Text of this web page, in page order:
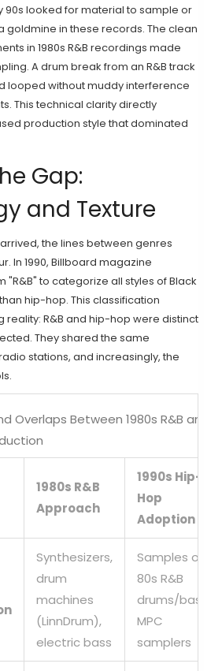
90s looked for material to sample or
goldmine in these records. The clean
in 1980s R&B recordings made
A drum break from an R&B track
looped without muddy interference
This technical clarity directly
production style that dominated
Gap:
and Texture
arrived, the lines between genres
In 1990, Billboard magazine
to categorize all styles of Black
hip-hop. This classification
reality: R&B and hip-hop were distinct
They shared the same
stations, and increasingly, the
Overlaps Between 1980s R&B and
1980s R&B
Approach
1990s Hip-
Hop
Adoption
Synthesizers,
drum
machines
(LinnDrum),
electric bass
Samples of
80s R&B
drums/bass,
MPC
samplers